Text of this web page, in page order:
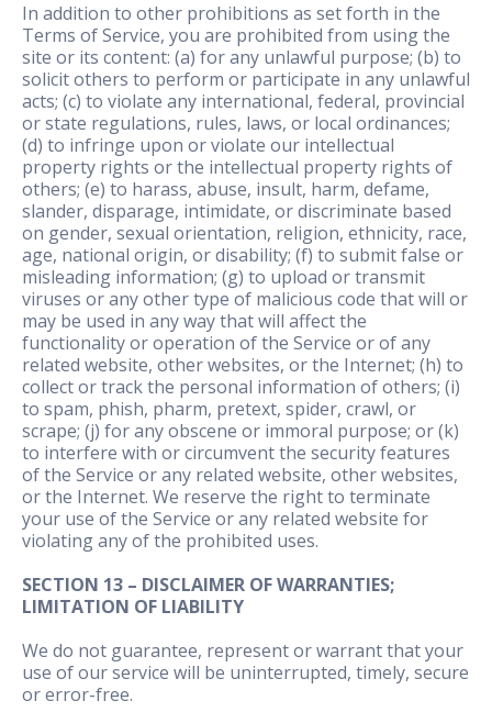
In addition to other prohibitions as set forth in the
Terms of Service, you are prohibited from using the
site or its content: (a) for any unlawful purpose; (b) to
solicit others to perform or participate in any unlawful
acts; (c) to violate any international, federal, provincial
or state regulations, rules, laws, or local ordinances;
(d) to infringe upon or violate our intellectual
property rights or the intellectual property rights of
others; (e) to harass, abuse, insult, harm, defame,
slander, disparage, intimidate, or discriminate based
on gender, sexual orientation, religion, ethnicity, race,
age, national origin, or disability; (f) to submit false or
misleading information; (g) to upload or transmit
viruses or any other type of malicious code that will or
may be used in any way that will affect the
functionality or operation of the Service or of any
related website, other websites, or the Internet; (h) to
collect or track the personal information of others; (i)
to spam, phish, pharm, pretext, spider, crawl, or
scrape; (j) for any obscene or immoral purpose; or (k)
to interfere with or circumvent the security features
of the Service or any related website, other websites,
or the Internet. We reserve the right to terminate
your use of the Service or any related website for
violating any of the prohibited uses.
SECTION 13 – DISCLAIMER OF WARRANTIES;
LIMITATION OF LIABILITY
We do not guarantee, represent or warrant that your
use of our service will be uninterrupted, timely, secure
or error-free.